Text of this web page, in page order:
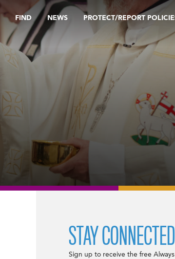
FIND NEWS PROTECT/REPORT
STAY CONNECTED
Sign up to receive the free